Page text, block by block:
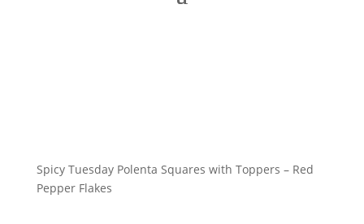
Spicy Tuesday Polenta Squares with Toppers – Red
Pepper Flakes